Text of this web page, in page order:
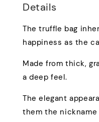
Details
The truffle bag
happiness as the
Made from thick,
a deep feel.
The elegant
them the nickname